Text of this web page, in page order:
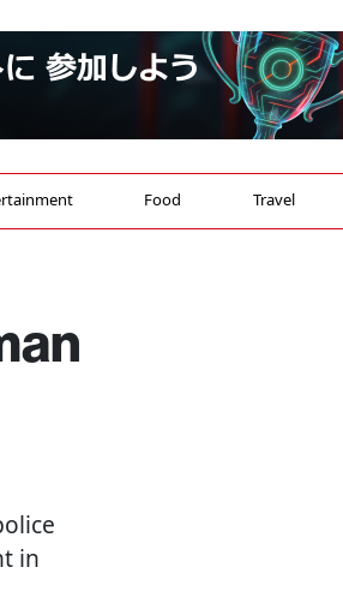
Food Travel
in